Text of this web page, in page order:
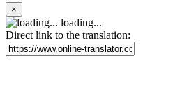
×
loading...
Direct link to the translation: